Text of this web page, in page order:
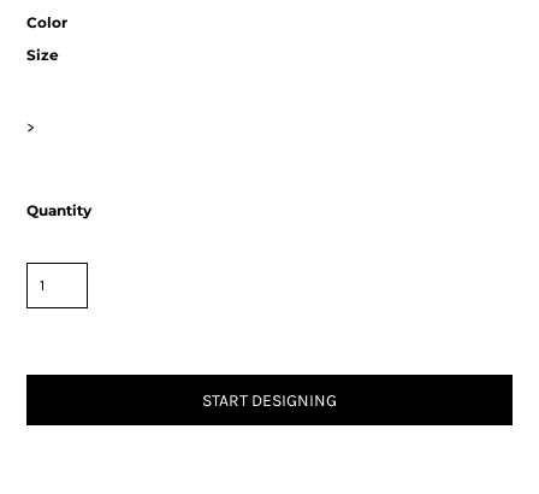
Color
Size
>
Quantity
START DESIGNING